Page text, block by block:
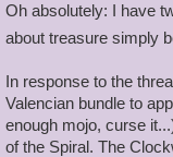
Oh absolutely: I have
about treasure simply
In response to the
Valencian bundle to
enough mojo, curse
of the Spiral. The